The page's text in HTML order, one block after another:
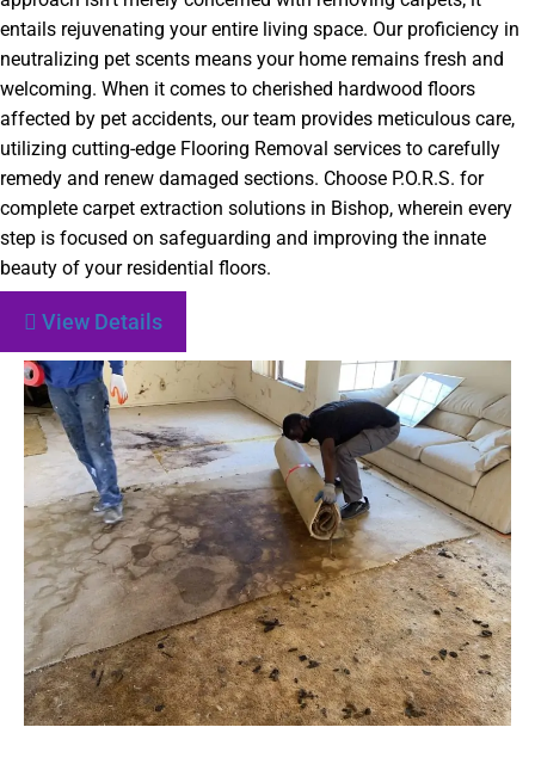
entails rejuvenating your entire living space. Our proficiency in
neutralizing pet scents means your home remains fresh and
welcoming. When it comes to cherished hardwood floors
affected by pet accidents, our team provides meticulous care,
utilizing cutting-edge Flooring Removal services to carefully
remedy and renew damaged sections. Choose P.O.R.S. for
complete carpet extraction solutions in Bishop, wherein every
step is focused on safeguarding and improving the innate
beauty of your residential floors.
View Details